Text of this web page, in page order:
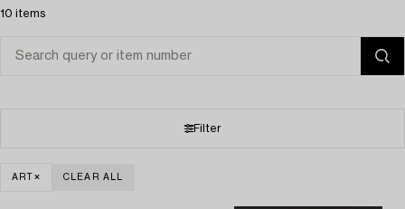
10 items
Filter
ART CLEAR ALL